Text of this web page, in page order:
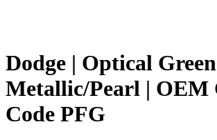
Dodge | Optical
Metallic/Pearl | OEM
Code PFG